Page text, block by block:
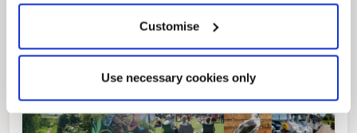
Customise
Use necessary cookies only